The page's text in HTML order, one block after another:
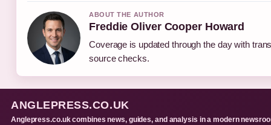
ABOUT THE AUTHOR
Freddie Oliver Cooper Howard
Coverage is updated through the day with
source checks.
ANGLEPRESS.CO.UK
Anglepress.co.uk combines news, guides, and analysis in a modern